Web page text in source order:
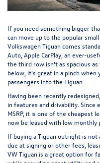
If you need something bigger
can move up to the popular small
Volkswagen Tiguan comes
Auto, Apple CarPlay, an ever-
the third row isn't as spacious
below, it's great in a pinch
passengers into the Tiguan.
Having been recently
in features and drivability. Since
MSRP, it is one of the cheapest
now be leased with low monthly
If buying a Tiguan outright is
due at signing or other fees,
VW Tiguan is a great option for